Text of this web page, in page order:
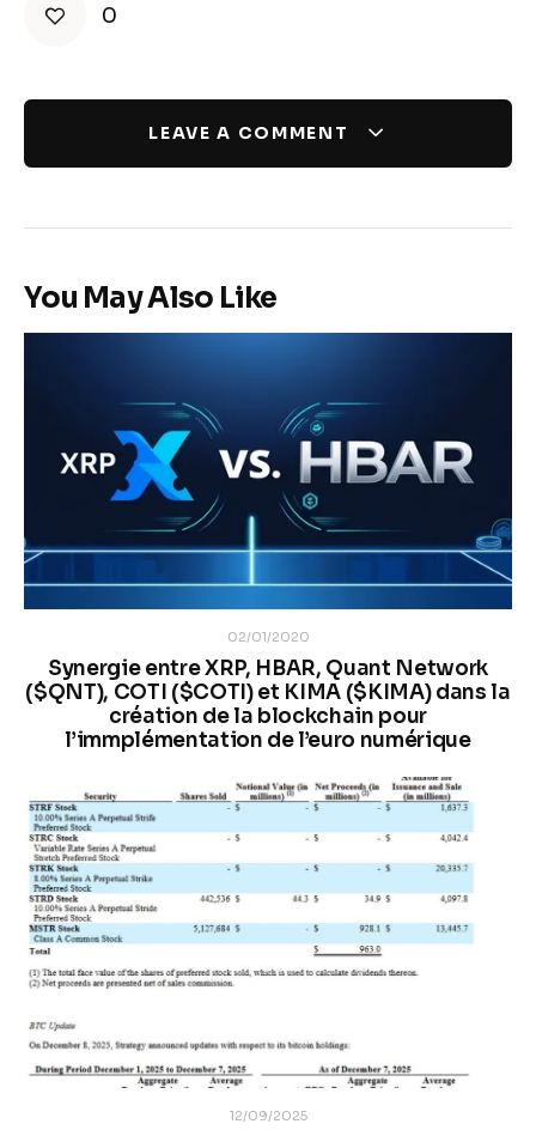
0
LEAVE A COMMENT
You May Also Like
02/01/2020
Synergie entre XRP, HBAR, Quant Network
($QNT), COTI ($COTI) et KIMA ($KIMA) dans la
création de la blockchain pour
l’immplémentation de l’euro numérique
12/09/2025